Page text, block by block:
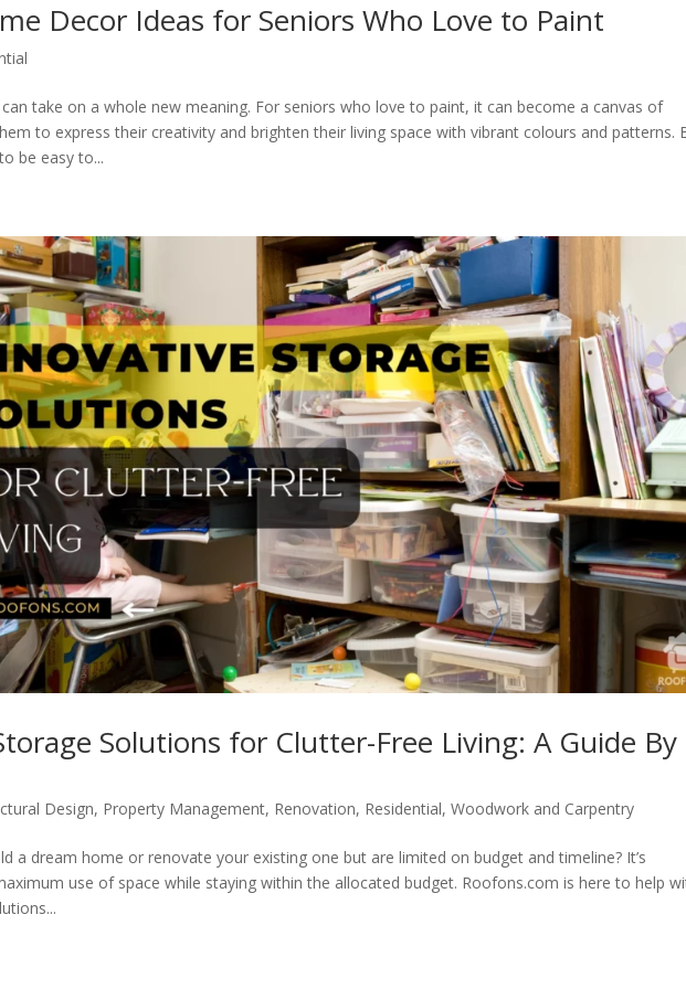
Decor Ideas for Seniors Who Love to Paint
take on a whole new meaning. For seniors who love to paint, it can become a canvas of
to express their creativity and brighten their living space with vibrant colours and patterns.
be easy to...
Solutions for Clutter-Free Living: A Guide By
Design, Property Management, Renovation, Residential,Woodwork and Carpentry
a dream home or renovate your existing one but are limited on budget and timeline? It’s
use of space while staying within the allocated budget. Roofons.com is here to help